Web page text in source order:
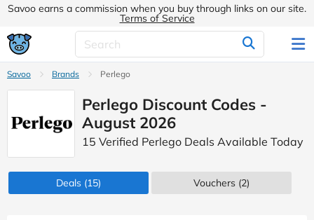
Savoo earns a commission when you buy through links on our site.
Terms of Service
Savoo Brands Perlego
Perlego Discount Codes -
August 2026
15 Verified Perlego Deals Available Today
Deals (15) Vouchers (2)